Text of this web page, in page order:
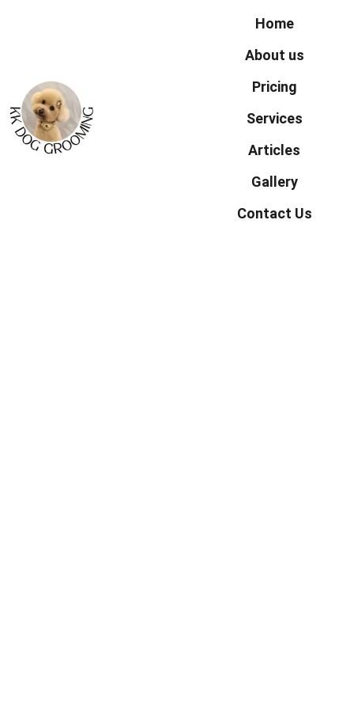
Home
About us
Pricing
Services
Articles
Gallery
Contact Us